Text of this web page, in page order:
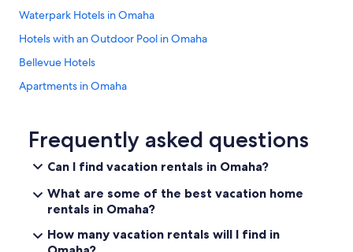
Waterpark Hotels in Omaha
Hotels with an Outdoor Pool in Omaha
Bellevue Hotels
Apartments in Omaha
Luxury Hotels in Omaha
Hotels with Suites in Omaha
Hotels with Waterslides in Omaha
Frequently asked questions
Can I find vacation rentals in Omaha?
What are some of the best vacation home
rentals in Omaha?
How many vacation rentals will I find in